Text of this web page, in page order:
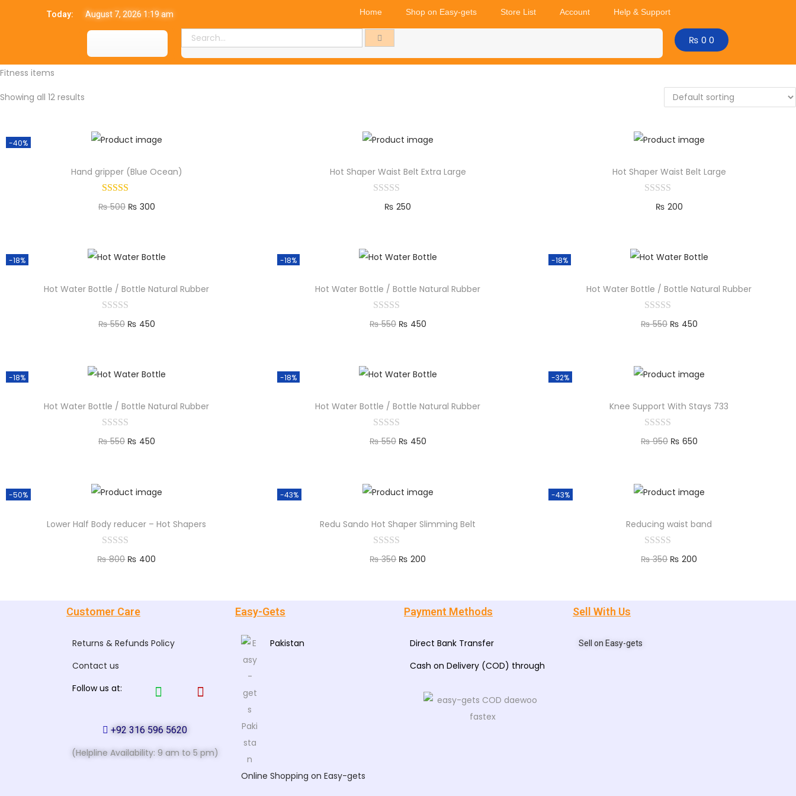
Today: August 7, 2026 1:19 am Home Shop on Easy-gets Store List Account Help & Support
₨ 0 0
Fitness items
Showing all 12 results
-40%
Hand gripper (Blue Ocean)
₨500 ₨ 300
Hot Shaper Waist Belt Extra Large
₨ 250
Hot Shaper Waist Belt Large
₨ 200
-18%
Hot Water Bottle / Bottle Natural Rubber
₨550 ₨ 450
-18%
Hot Water Bottle / Bottle Natural Rubber
₨550 ₨ 450
-18%
Hot Water Bottle / Bottle Natural Rubber
₨550 ₨ 450
-18%
Hot Water Bottle / Bottle Natural Rubber
₨550 ₨ 450
-18%
Hot Water Bottle / Bottle Natural Rubber
₨550 ₨ 450
-32%
Knee Support With Stays 733
₨950 ₨ 650
-50%
Lower Half Body reducer – Hot Shapers
₨800 ₨ 400
-43%
Redu Sando Hot Shaper Slimming Belt
₨350 ₨ 200
-43%
Reducing waist band
₨350 ₨ 200
Customer Care
Returns & Refunds Policy
Contact us
Follow us at:
+92 316 596 5620
(Helpline Availability: 9 am to 5 pm)
Easy-Gets
Pakistan
Online Shopping on Easy-gets
Payment Methods
Direct Bank Transfer
Cash on Delivery (COD) through
Sell With Us
Sell on Easy-gets